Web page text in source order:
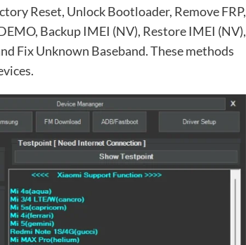
Reset, Unlock Bootloader, Remove FRP,
Backup IMEI (NV), Restore IMEI (NV),
Fix Unknown Baseband. These methods